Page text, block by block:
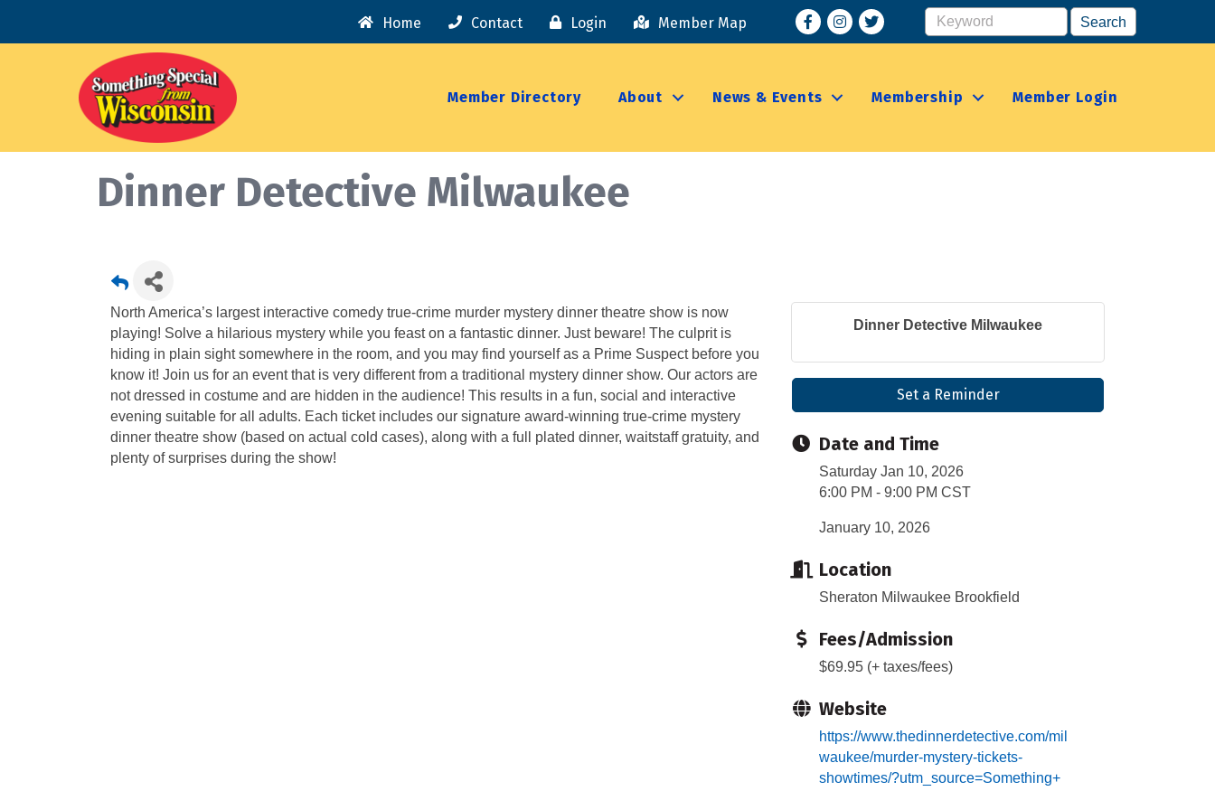
Home Contact Login Member Map FacebookInstagram
Member Directory About News & Events Membership Member Login
Dinner Detective Milwaukee
North America’s largest interactive comedy true-crime murder mystery dinner theatre show is now
playing! Solve a hilarious mystery while you feast on a fantastic dinner. Just beware! The culprit is
hiding in plain sight somewhere in the room, and you may find yourself as a Prime Suspect before you
know it! Join us for an event that is very different from a traditional mystery dinner show. Our actors are
not dressed in costume and are hidden in the audience! This results in a fun, social and interactive
evening suitable for all adults. Each ticket includes our signature award-winning true-crime mystery
dinner theatre show (based on actual cold cases), along with a full plated dinner, waitstaff gratuity, and
plenty of surprises during the show!
Dinner Detective Milwaukee
Set a Reminder
Date and Time
Saturday Jan 10, 2026
6:00 PM - 9:00 PM CST
January 10, 2026
Location
Sheraton Milwaukee Brookfield
Fees/Admission
$69.95 (+ taxes/fees)
Website
https://www.thedinnerdetective.com/mil
waukee/murder-mystery-tickets-
showtimes/?utm_source=Something+